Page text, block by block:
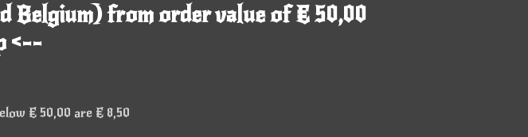
Belgium) from order value of € 50,00
<--
€ 50,00 are € 8,50